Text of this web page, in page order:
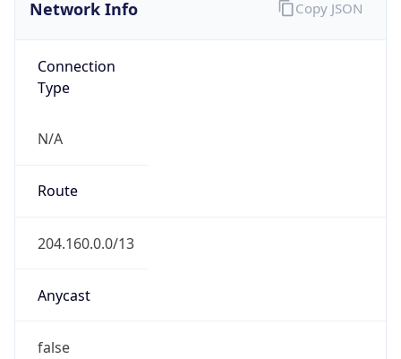
Network Info
Connection
Type
N/A
Route
204.160.0.0/13
Anycast
false
Copy JSON